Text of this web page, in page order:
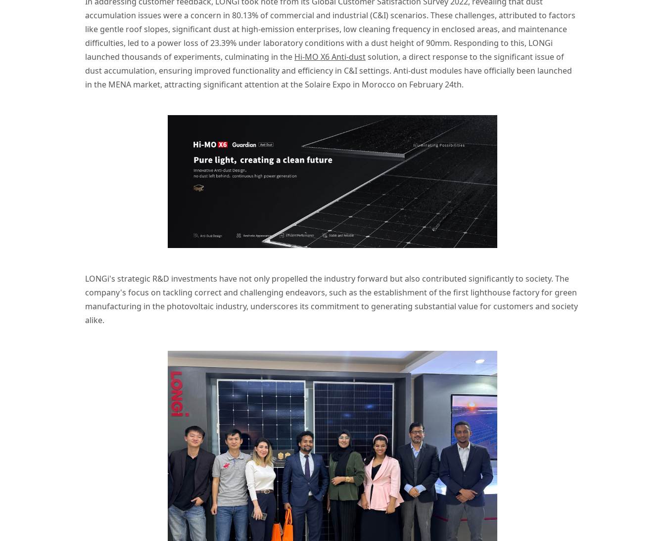
accumulation issues were a concern in 80.13% of commercial and industrial (C&I) scenarios. These challenges, attributed to factors
like gentle roof slopes, significant dust at high-emission enterprises, low cleaning frequency in enclosed areas, and maintenance
difficulties, led to a power loss of 23.39% under laboratory conditions with a dust height of 90mm. Responding to this, LONGi
launched thousands of experiments, culminating in the Hi-MO X6 Anti-dustsolution, a direct response to the significant issue of
dust accumulation, ensuring improved functionality and efficiency in C&I settings. Anti-dust modules have officially been launched
in the MENA market, attracting significant attention at the Solaire Expo in Morocco on February 24th.
LONGi's strategic R&D investments have not only propelled the industry forward but also contributed significantly to society. The
company's focus on tackling correct and challenging endeavors, such as the establishment of the first lighthouse factory for green
manufacturing in the photovoltaic industry, underscores its commitment to generating substantial value for customers and society
alike.